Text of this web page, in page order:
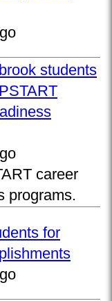
students
career
programs.
for